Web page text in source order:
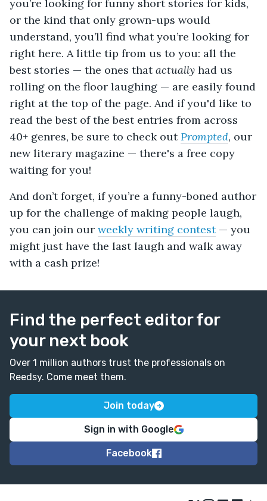
you’re looking for funny short stories for kids,
or the kind that only grown-ups would
understand, you’ll find what you’re looking for
right here. A little tip from us to you: all the
best stories — the ones thatactually had us
rolling on the floor laughing — are easily found
right at the top of the page. And if you'd like to
read the best of the best entries from across
40+ genres, be sure to check outPrompted, our
new literary magazine — there's a free copy
waiting for you!
And don’t forget, if you’re a funny-boned author
up for the challenge of making people laugh,
you can join our weekly writing contest— you
might just have the last laugh and walk away
with a cash prize!
Find the perfect editor for
your next book
Over 1 million authors trust the professionals on
Reedsy. Come meet them.
Join today
Sign in with Google
Facebook